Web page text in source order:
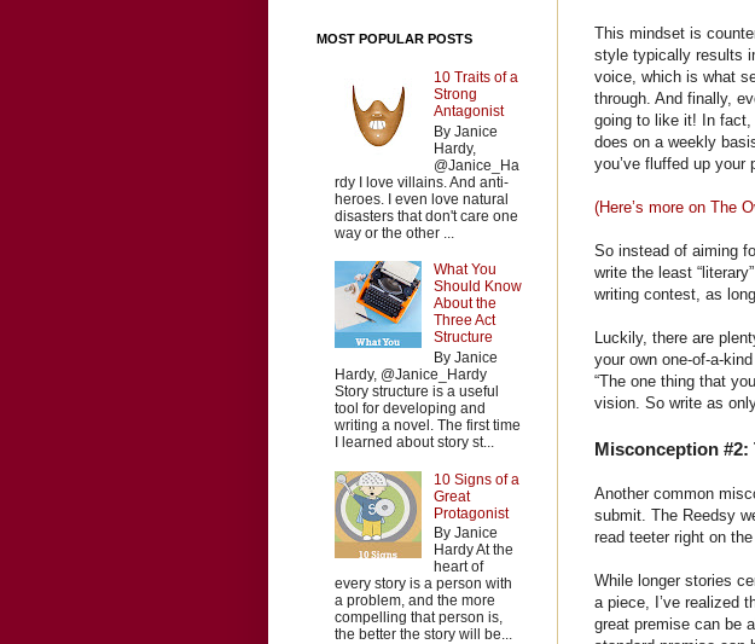
This mindset is
style typically results
voice, which is what
through. And finally,
going to like it! In
does on a weekly
you’ve fluffed up your
(Here’s more on The
So instead of aiming
write the least
writing contest, as
Luckily, there are
your own one-of-a-
“The one thing that
vision. So write as
Misconception #2:
Another common
submit. The Reedsy
read teeter right on
While longer stories
a piece, I’ve realized
great premise can be
MOST POPULAR POSTS
10 Traits of a
Strong
Antagonist
By Janice
Hardy,
@Janice_Ha
rdy I love villains. And anti-
heroes. I even love natural
disasters that don't care one
way or the other ...
What You
Should Know
About the
Three Act
Structure
By Janice
Hardy, @Janice_Hardy
Story structure is a useful
tool for developing and
writing a novel. The first time
I learned about story st...
10 Signs of a
Great
Protagonist
By Janice
Hardy At the
heart of
every story is a person with
a problem, and the more
compelling that person is,
the better the story will be...